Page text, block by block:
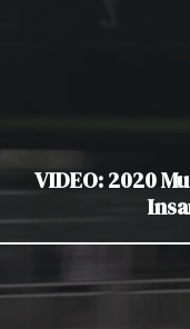
VIDEO: 2020